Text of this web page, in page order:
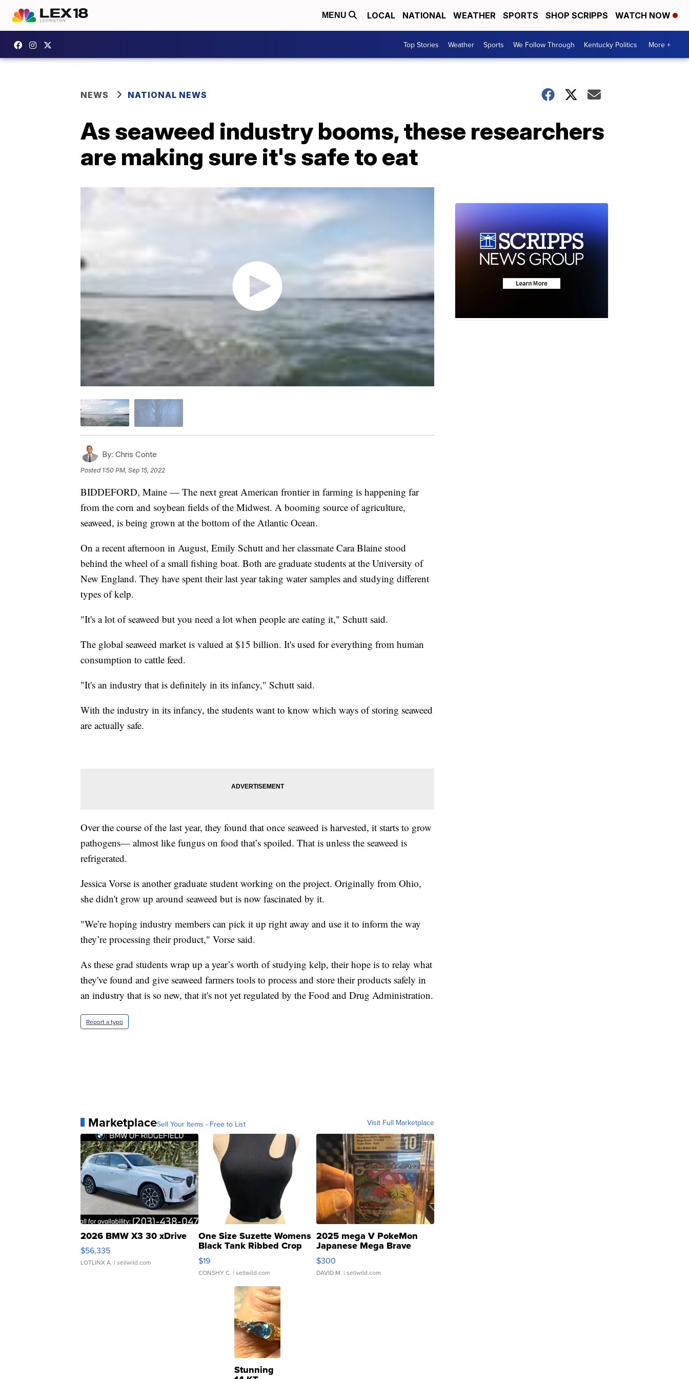
MENU LOCAL NATIONAL WEATHER SPORTS SHOP SCRIPPS WATCH NOW
Top Stories Weather Sports We Follow Through Kentucky Politics More +
NEWS NATIONAL NEWS
As seaweed industry booms, these researchers
are making sure it's safe to eat
By: Chris Conte
Posted 1:50 PM, Sep 15, 2022
BIDDEFORD, Maine — The next great American frontier in farming is happening far
from the corn and soybean fields of the Midwest. A booming source of agriculture,
seaweed, is being grown at the bottom of the Atlantic Ocean.
On a recent afternoon in August, Emily Schutt and her classmate Cara Blaine stood
behind the wheel of a small fishing boat. Both are graduate students at the University of
New England. They have spent their last year taking water samples and studying different
types of kelp.
"It's a lot of seaweed but you need a lot when people are eating it," Schutt said.
The global seaweed market is valued at $15 billion. It's used for everything from human
consumption to cattle feed.
"It's an industry that is definitely in its infancy," Schutt said.
With the industry in its infancy, the students want to know which ways of storing seaweed
are actually safe.
Over the course of the last year, they found that once seaweed is harvested, it starts to grow
pathogens— almost like fungus on food that’s spoiled. That is unless the seaweed is
refrigerated.
Jessica Vorse is another graduate student working on the project. Originally from Ohio,
she didn't grow up around seaweed but is now fascinated by it.
"We’re hoping industry members can pick it up right away and use it to inform the way
they’re processing their product," Vorse said.
As these grad students wrap up a year’s worth of studying kelp, their hope is to relay what
they've found and give seaweed farmers tools to process and store their products safely in
an industry that is so new, that it's not yet regulated by the Food and Drug Administration.
Report a typo
MarketplaceSell Your Items - Free to List Visit Full Marketplace
2026 BMW X3 30 xDrive
$56,335
LOTLINX A. | sellwild.com
One Size Suzette Womens
Black Tank Ribbed Crop
Asymmetrical ...
$19
CONSHY C. | sellwild.com
2025 mega V PokeMon
Japanese Mega Brave
076/063 Super Rare H...
$300
DAVID M. | sellwild.com
Stunning